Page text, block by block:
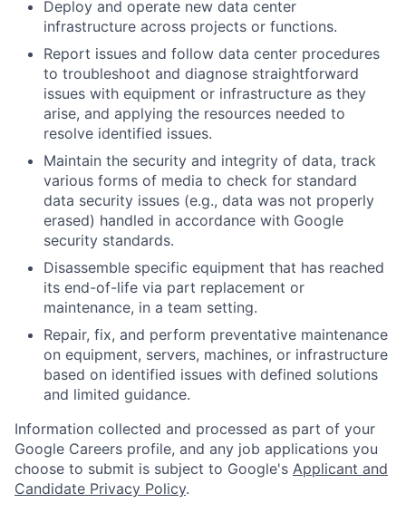
Deploy and operate new data center
infrastructure across projects or functions.
Report issues and follow data center procedures
to troubleshoot and diagnose straightforward
issues with equipment or infrastructure as they
arise, and applying the resources needed to
resolve identified issues.
Maintain the security and integrity of data, track
various forms of media to check for standard
data security issues (e.g., data was not properly
erased) handled in accordance with Google
security standards.
Disassemble specific equipment that has reached
its end-of-life via part replacement or
maintenance, in a team setting.
Repair, fix, and perform preventative maintenance
on equipment, servers, machines, or infrastructure
based on identified issues with defined solutions
and limited guidance.
Information collected and processed as part of your
Google Careers profile, and any job applications you
choose to submit is subject to Google's Applicant and
Candidate Privacy Policy.